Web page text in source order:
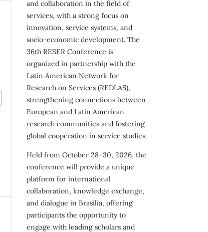
and collaboration in the field of
services, with a strong focus on
innovation, service systems, and
socio-economic development. The
36th RESER Conference is
organized in partnership with the
Latin American Network for
Research on Services (REDLAS),
strengthening connections between
European and Latin American
research communities and fostering
global cooperation in service studies.
Held from October 28–30, 2026, the
conference will provide a unique
platform for international
collaboration, knowledge exchange,
and dialogue in Brasília, offering
participants the opportunity to
engage with leading scholars and